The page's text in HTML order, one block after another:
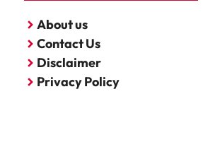
About us
Contact Us
Disclaimer
Privacy Policy